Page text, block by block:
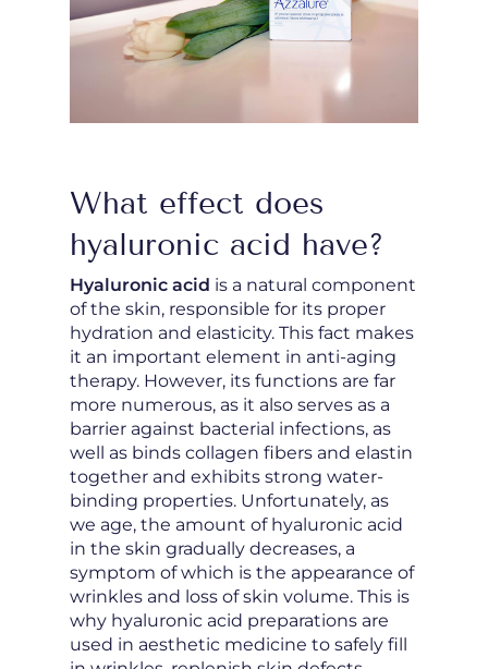
What effect does
hyaluronic acid have?
Hyaluronic acid is a natural component
of the skin, responsible for its proper
hydration and elasticity. This fact makes
it an important element in anti-aging
therapy. However, its functions are far
more numerous, as it also serves as a
barrier against bacterial infections, as
well as binds collagen fibers and elastin
together and exhibits strong water-
binding properties. Unfortunately, as
we age, the amount of hyaluronic acid
in the skin gradually decreases, a
symptom of which is the appearance of
wrinkles and loss of skin volume. This is
why hyaluronic acid preparations are
used in aesthetic medicine to safely fill